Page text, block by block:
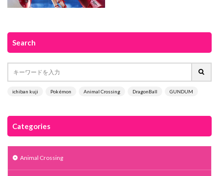
Search
ichiban kuji Pokémon Animal Crossing DragonBall GUNDUM
Categories
Animal Crossing